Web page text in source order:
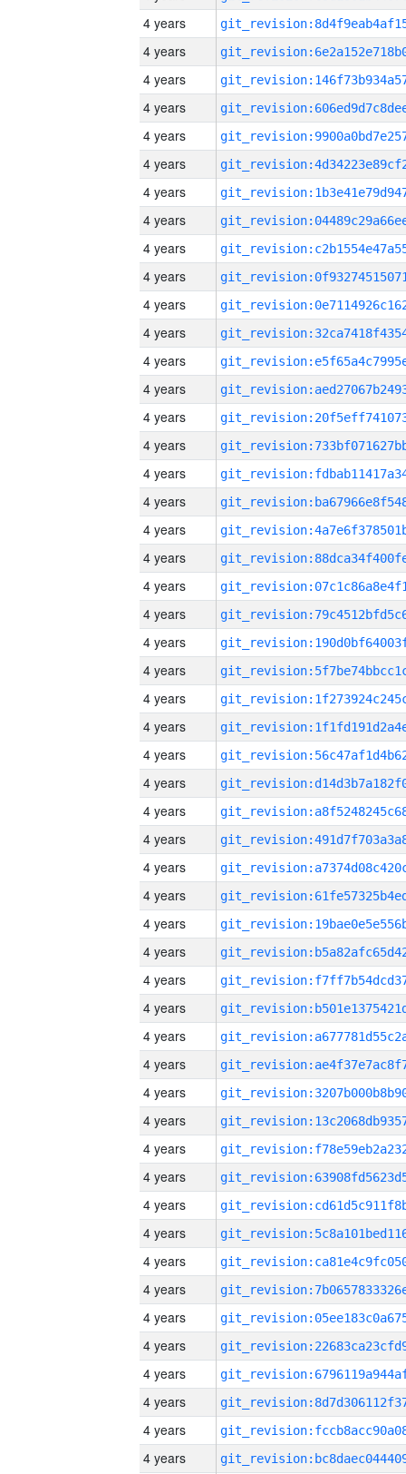
4 years
4 years
4 years
4 years
4 years
4 years
4 years
4 years
4 years
4 years
4 years
4 years
4 years
4 years
4 years
4 years
4 years
4 years
4 years
4 years
4 years
4 years
4 years
4 years
4 years
4 years
4 years
4 years
4 years
4 years
4 years
4 years
4 years
4 years
4 years
4 years
4 years
4 years
4 years
4 years
4 years
4 years
4 years
4 years
4 years
4 years
4 years
4 years
4 years
4 years
4 years
4 years